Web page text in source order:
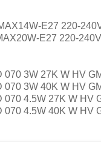
E27 220-
E27 220-240V
070 3W 27K W HV
070 3W 40K W HV
070 4.5W 27K W HV
070 4.5W 40K W HV